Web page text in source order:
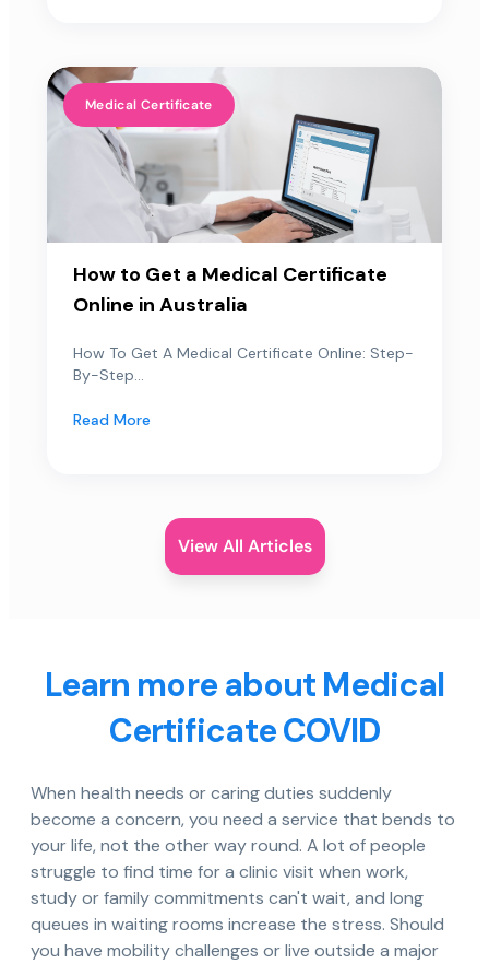
Medical Certificate
How to Get a Medical Certificate
Online in Australia
How To Get A Medical Certificate Online: Step-
By-Step...
Read More
View All Articles
Learn more about Medical
Certificate COVID
When health needs or caring duties suddenly
become a concern, you need a service that bends to
your life, not the other way round. A lot of people
struggle to find time for a clinic visit when work,
study or family commitments can't wait, and long
queues in waiting rooms increase the stress. Should
you have mobility challenges or live outside a major